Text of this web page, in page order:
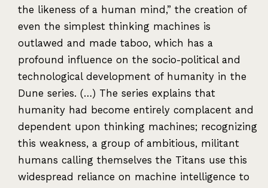
the likeness of a human mind,” the creation of
even the simplest thinking machines is
outlawed and made taboo, which has a
profound influence on the socio-political and
technological development of humanity in the
Dune series. (…) The series explains that
humanity had become entirely complacent and
dependent upon thinking machines; recognizing
this weakness, a group of ambitious, militant
humans calling themselves the Titans use this
widespread reliance on machine intelligence to